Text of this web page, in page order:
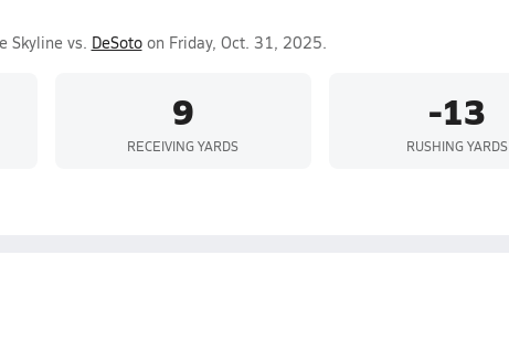
Skyline vs. DeSotoon Friday, Oct. 31, 2025.
9
RECEIVING YARDS
-13
RUSHING YARDS